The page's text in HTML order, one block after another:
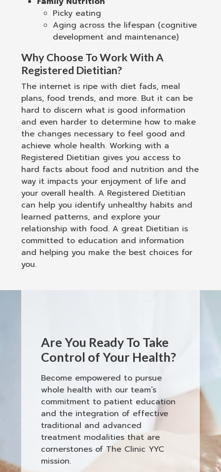
Picky eating
Aging across the lifespan (cognitive
development and maintenance)
Why Choose To Work With A
Registered Dietitian?
The internet is ripe with diet fads, meal
plans, food trends, and more. But it can be
hard to discern what is good information
and even harder to determine how to make
the changes necessary to feel good and
achieve whole health. Working with a
Registered Dietitian gives you access to
hard facts about food and nutrition and the
way it impacts your enjoyment of life and
your overall health. A Registered Dietitian
can help you identify unhealthy habits and
learned patterns, and explore your
relationship with food. A great Dietitian is
committed to education and information
and helping you make the best choices for
you.
Are You Ready To Take
Control of Your Health?
Become empowered to pursue
whole health with our team’s
commitment to patient education
and the integration of effective
traditional and advanced
treatment modalities that are
cornerstones of The Clinic YYC
mission.